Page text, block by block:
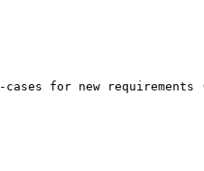
for new